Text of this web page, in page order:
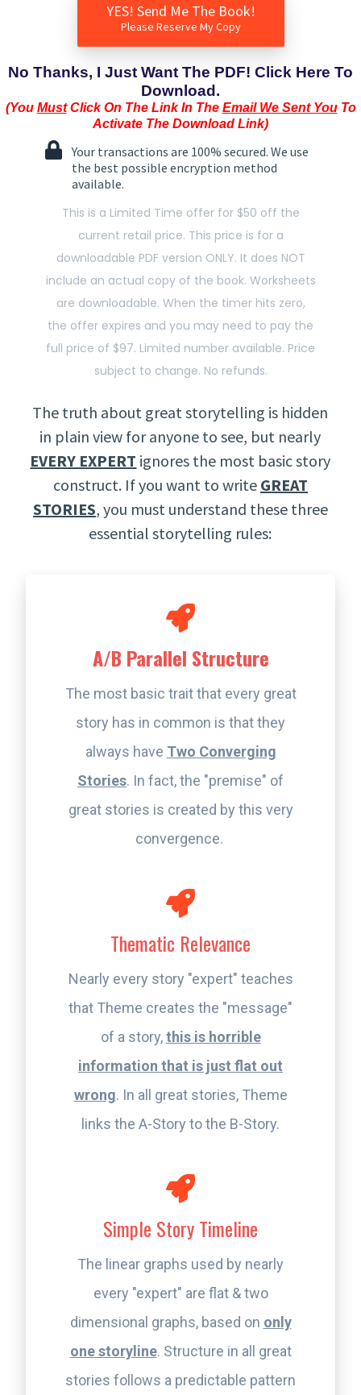
YES! Send Me The Book!
Please Reserve My Copy
No Thanks, I Just Want The PDF! Click Here To
Download.
(You MustClick On The Link In The Email We Sent YouTo
Activate The Download Link)
Your transactions are 100% secured. We use
the best possible encryption method
available.
This is a Limited Time offer for $50 off the
current retail price. This price is for a
downloadable PDF version ONLY. It does NOT
include an actual copy of the book. Worksheets
are downloadable. When the timer hits zero,
the offer expires and you may need to pay the
full price of $97. Limited number available. Price
subject to change. No refunds.
The truth about great storytelling is hidden
in plain view for anyone to see, but nearly
EVERY EXPERT ignores the most basic story
construct. If you want to write GREAT
STORIES, you must understand these three
essential storytelling rules:
A/B Parallel Structure
The most basic trait that every great
story has in common is that they
always have Two Converging
Stories. In fact, the "premise" of
great stories is created by this very
convergence.
Thematic Relevance
Nearly every story "expert" teaches
that Theme creates the "message"
of a story,this is horrible
information that is just flat out
wrong. In all great stories, Theme
links the A-Story to the B-Story.
Simple Story Timeline
The linear graphs used by nearly
every "expert" are flat & two
dimensional graphs, based on only
one storyline. Structure in all great
stories follows a predictable pattern